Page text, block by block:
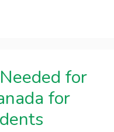
for
for